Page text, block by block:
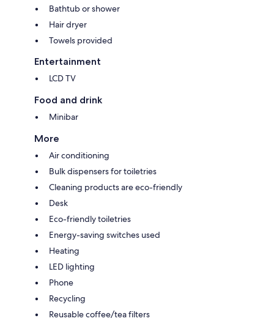
Bathtub or shower
Hair dryer
Towels provided
Entertainment
LCD TV
Food and drink
Minibar
More
Air conditioning
Bulk dispensers for toiletries
Cleaning products are eco-friendly
Desk
Eco-friendly toiletries
Energy-saving switches used
Heating
LED lighting
Phone
Recycling
Reusable coffee/tea filters